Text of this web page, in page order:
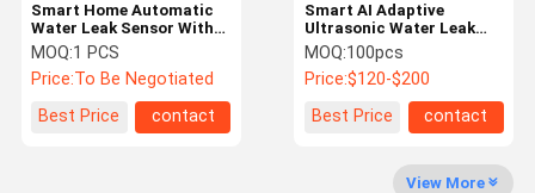
Quality
Control
Contact Us News Cases
Smart AI Adaptive
Ultrasonic Water Leak
Detector 4th Generation
MOQ:100pcs
Price:$120-$200
Best Price
contact
Smart Home Automatic
Water Leak Sensor With
Shut Off Leak Detector
System To Prevent Water
Leakage
MOQ:1 PCS
Price:To Be Negotiated
Best Price
contact
View More